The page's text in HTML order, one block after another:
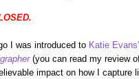
I was introduced to Katie Evans'
(you can read my review
impact on how I